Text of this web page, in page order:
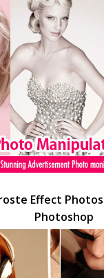
Effect
Photoshop